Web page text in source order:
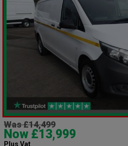
Was £14,499
Now £13,999
Plus Vat